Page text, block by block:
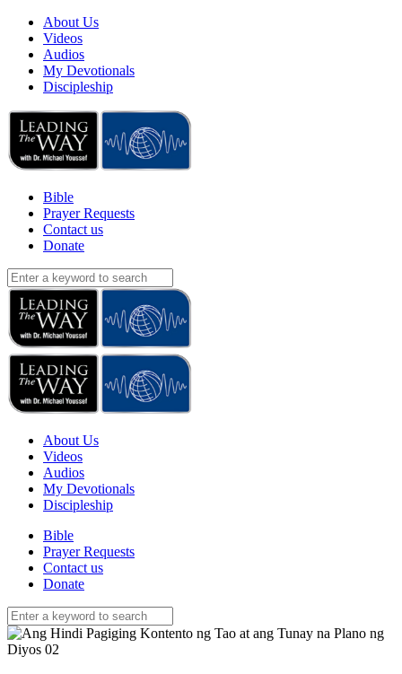
About Us
Videos
Audios
My Devotionals
Discipleship
Bible
Prayer Requests
Contact us
Donate
About Us
Videos
Audios
My Devotionals
Discipleship
Bible
Prayer Requests
Contact us
Donate